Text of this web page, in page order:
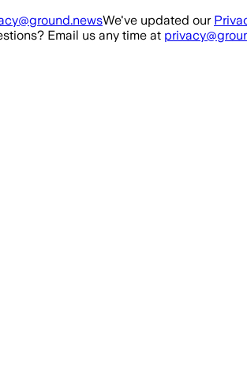
We've updated our
Email us any time at